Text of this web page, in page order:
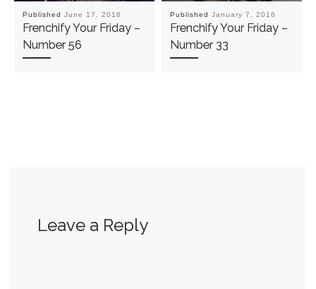
Published June 17, 2016
Frenchify Your Friday –
Number 56
Published January 7, 2016
Frenchify Your Friday –
Number 33
Leave a Reply